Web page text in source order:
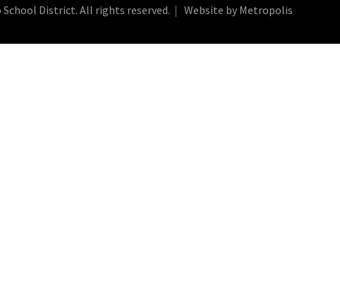
School District. All rights reserved. Website by Metropolis